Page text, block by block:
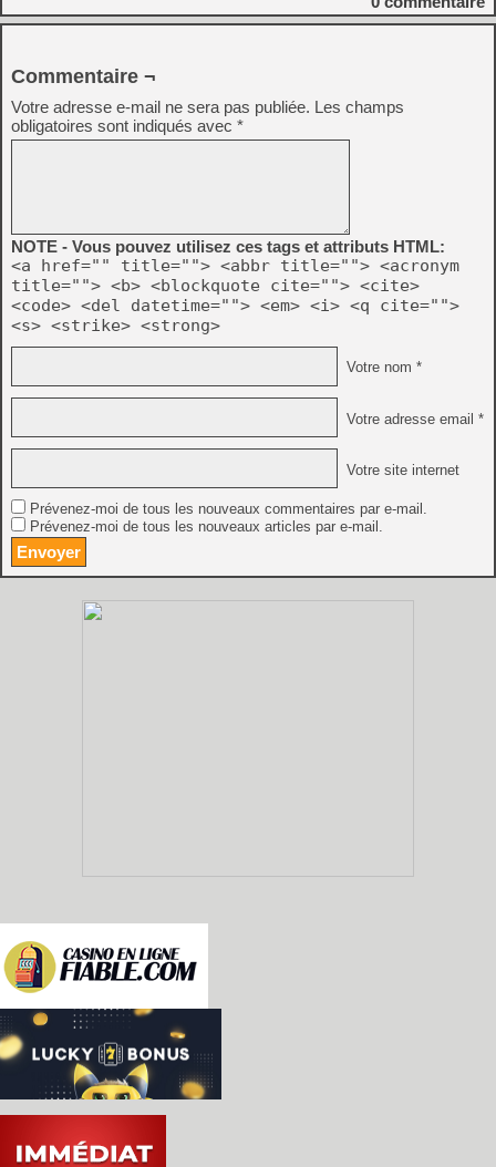
Commentaire ¬
Votre adresse e-mail ne sera pas publiée. Les champs
obligatoires sont indiqués avec *
NOTE - Vous pouvez utilisez ces tags et attributs HTML:
<a href="" title=""> <abbr title=""> <acronym
title=""> <b> <blockquote cite=""> <cite>
<code> <del datetime=""> <em> <i> <q cite="">
<s> <strike> <strong>
Votre nom *
Votre adresse email *
Votre site internet
Prévenez-moi de tous les nouveaux commentaires par e-mail.
Prévenez-moi de tous les nouveaux articles par e-mail.